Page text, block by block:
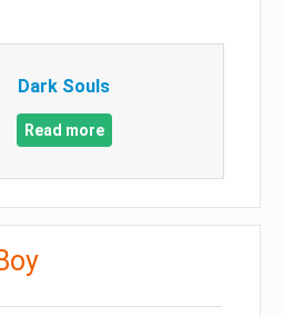
Dark Souls
Read more